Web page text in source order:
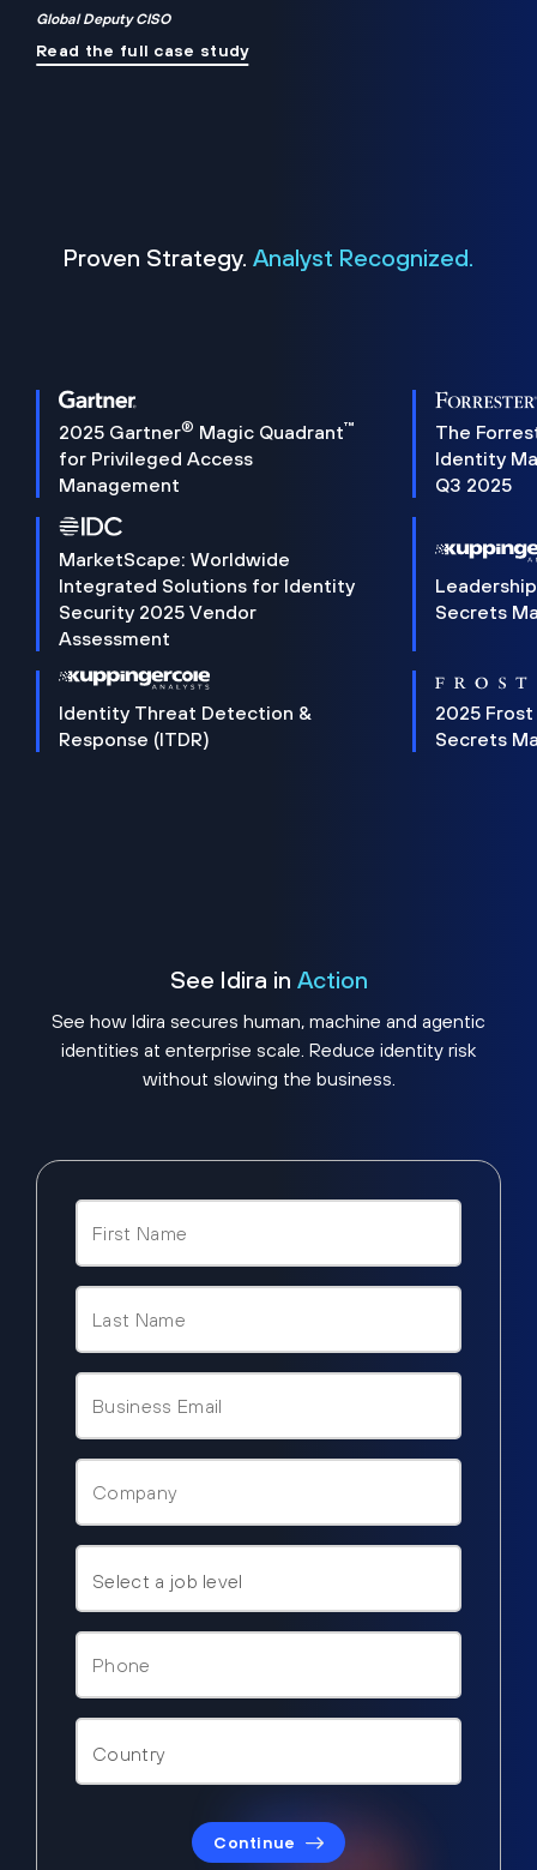
Global Deputy CISO
Read the full case study
Proven Strategy. Analyst Recognized.
2025 Gartner® Magic Quadrant™
for Privileged Access
Management
The
Identity
Q3 2025
MarketScape: Worldwide
Integrated Solutions for Identity
Security 2025 Vendor
Assessment
Secrets
Identity Threat Detection &
Response (ITDR)
2025 Frost
Secrets
See Idira in Action
See how Idira secures human, machine and agentic
identities at enterprise scale. Reduce identity risk
without slowing the business.
Continue